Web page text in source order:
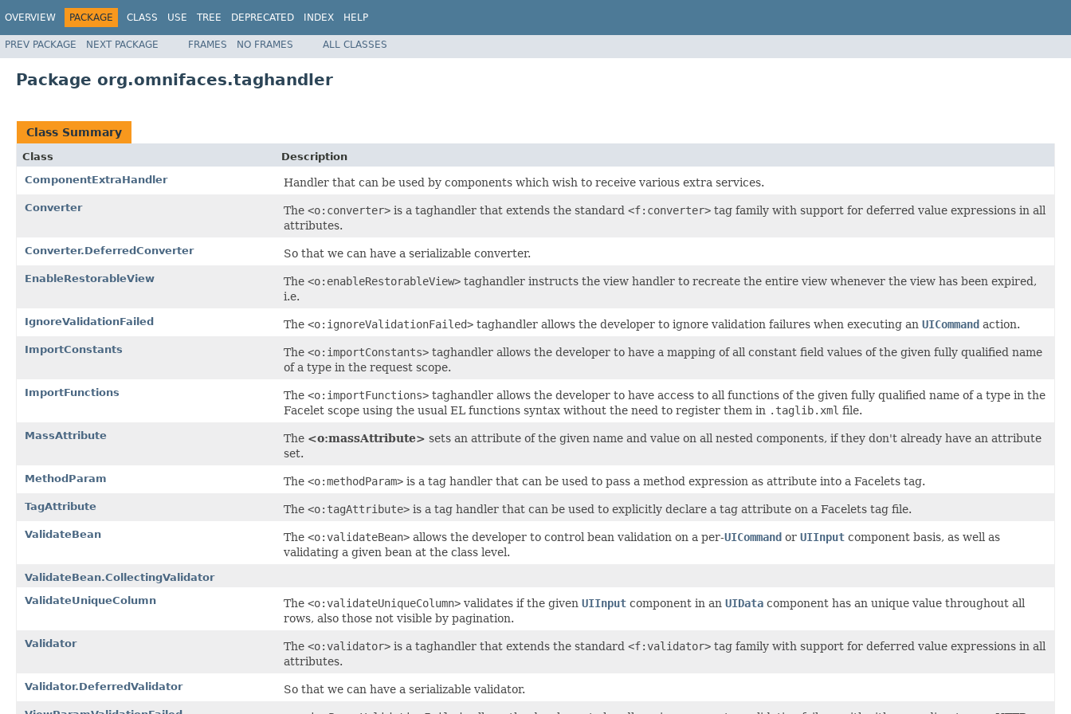
OVERVIEW PACKAGE CLASS USE TREE DEPRECATED INDEX HELP
PREV PACKAGE NEXT PACKAGE FRAMES NO FRAMES ALL CLASSES
Package org.omnifaces.taghandler
Class Summary
Class
Description
ComponentExtraHandler
Handler that can be used by components which wish to receive various extra services.
Converter The <o:converter> is a taghandler that extends the standard <f:converter> tag family with support for deferred value expressions in all
attributes.
Converter.DeferredConverter So that we can have a serializable converter.
EnableRestorableView The <o:enableRestorableView> taghandler instructs the view handler to recreate the entire view whenever the view has been expired,
i.e.
IgnoreValidationFailed The <o:ignoreValidationFailed> taghandler allows the developer to ignore validation failures when executing an UICommand action.
ImportConstants The <o:importConstants> taghandler allows the developer to have a mapping of all constant field values of the given fully qualified name
of a type in the request scope.
ImportFunctions The <o:importFunctions> taghandler allows the developer to have access to all functions of the given fully qualified name of a type in the
Facelet scope using the usual EL functions syntax without the need to register them in .taglib.xml file.
MassAttribute The <o:massAttribute> sets an attribute of the given name and value on all nested components, if they don't already have an attribute
set.
MethodParam The <o:methodParam> is a tag handler that can be used to pass a method expression as attribute into a Facelets tag.
TagAttribute The <o:tagAttribute> is a tag handler that can be used to explicitly declare a tag attribute on a Facelets tag file.
ValidateBean The <o:validateBean> allows the developer to control bean validation on a per-UICommand or UIInput component basis, as well as
validating a given bean at the class level.
ValidateBean.CollectingValidator
ValidateUniqueColumn
The <o:validateUniqueColumn> validates if the given UIInput component in an UIData component has an unique value throughout all
rows, also those not visible by pagination.
Validator The <o:validator> is a taghandler that extends the standard <f:validator> tag family with support for deferred value expressions in all
attributes.
Validator.DeferredValidator So that we can have a serializable validator.